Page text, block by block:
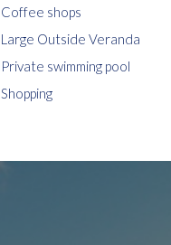
Coffee shops
Large Outside Veranda
Private swimming pool
Shopping